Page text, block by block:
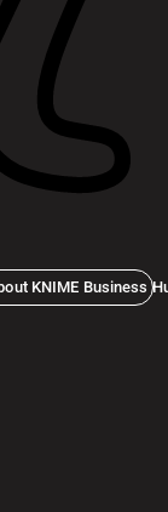
KNIME Business